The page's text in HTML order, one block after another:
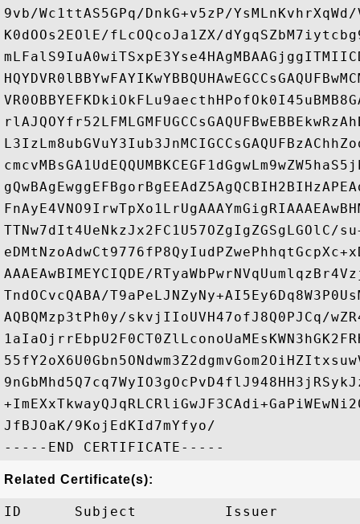
9vb/Wc1ttAS5GPq/DnkG+v5zP/
K0dOOs2EOlE/fLcOQcoJa1ZX/
AAAEAwBIMEYCIQDE/
TndOCvcQABA/
AQBQMzp3tPh0y/skvjIIoUVH47ofJ8Q0PJCq/
JfBJOaK/9KojEdKId7mYfyo/
Related Certificate(s):
ID      Subject          Issuer